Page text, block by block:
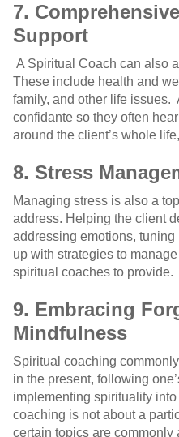
7.
Support
A Spiritual Coach can also
These include health and
family, and other life issues.
confidante so they often
around the client’s whole
8. Stress
Managing stress is also a
address. Helping the client
addressing emotions, tuning
up with strategies to
spiritual coaches to provide.
9. Embracing
Mindfulness
Spiritual coaching
in the present, following
implementing spirituality
coaching is not about a
certain topics are commonly